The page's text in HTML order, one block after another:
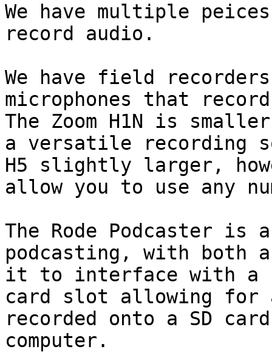
We have multiple
record audio.
We have field
microphones that
The Zoom H1N is
a versatile recording
H5 slightly larger,
allow you to use any
The Rode Podcaster is
podcasting, with both
it to interface with a
card slot allowing for
recorded onto a SD
computer.